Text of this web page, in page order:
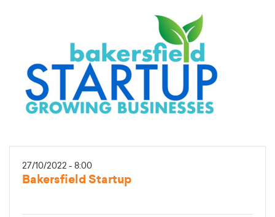
27/10/2022 - 8:00
Bakersfield Startup